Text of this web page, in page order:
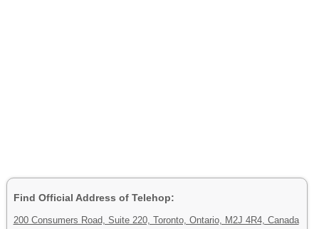
Find Official Address of Telehop:
200 Consumers Road, Suite 220, Toronto, Ontario, M2J 4R4, Canada